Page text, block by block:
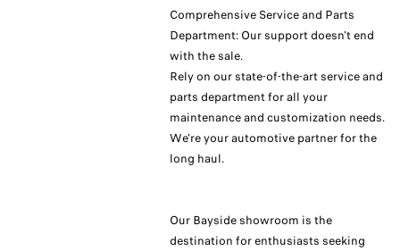
Comprehensive Service and Parts
Department: Our support doesn't end
with the sale.
Rely on our state-of-the-art service and
parts department for all your
maintenance and customization needs.
We're your automotive partner for the
long haul.
Our Bayside showroom is the
destination for enthusiasts seeking